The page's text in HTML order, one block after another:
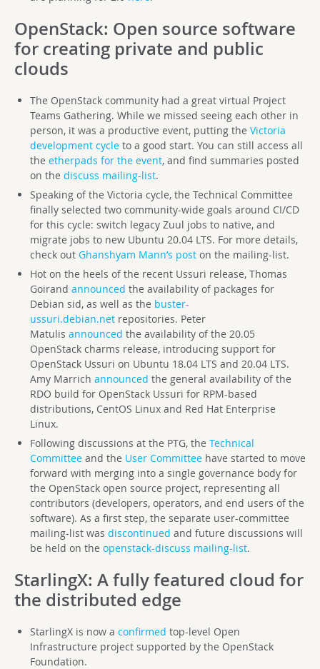
OpenStack: Open source software
for creating private and public
clouds
The OpenStack community had a great virtual Project
Teams Gathering. While we missed seeing each other in
person, it was a productive event, putting the Victoria
development cycleto a good start. You can still access all
the etherpads for the event, and find summaries posted
on the discuss mailing-list.
Speaking of the Victoria cycle, the Technical Committee
finally selected two community-wide goals around CI/CD
for this cycle: switch legacy Zuul jobs to native, and
migrate jobs to new Ubuntu 20.04 LTS. For more details,
check out Ghanshyam Mann’s post on the mailing-list.
Hot on the heels of the recent Ussuri release, Thomas
Goirand announced the availability of packages for
Debian sid, as well as the buster-
ussuri.debian.net repositories. Peter
Matulis announced the availability of the 20.05
OpenStack charms release, introducing support for
OpenStack Ussuri on Ubuntu 18.04 LTS and 20.04 LTS.
Amy Marrich announced the general availability of the
RDO build for OpenStack Ussuri for RPM-based
distributions, CentOS Linux and Red Hat Enterprise
Linux.
Following discussions at the PTG, the Technical
Committeeand the User Committeehave started to move
forward with merging into a single governance body for
the OpenStack open source project, representing all
contributors (developers, operators, and end users of the
software). As a first step, the separate user-committee
mailing-list was discontinued and future discussions will
be held on the openstack-discuss mailing-list.
StarlingX: A fully featured cloud for
the distributed edge
StarlingX is now a confirmed top-level Open
Infrastructure project supported by the OpenStack
Foundation.